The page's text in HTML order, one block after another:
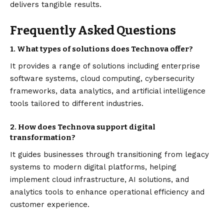
delivers tangible results.
Frequently Asked Questions
1. What types of solutions does Technova offer?
It provides a range of solutions including enterprise
software systems, cloud computing, cybersecurity
frameworks, data analytics, and artificial intelligence
tools tailored to different industries.
2. How does Technova support digital
transformation?
It guides businesses through transitioning from legacy
systems to modern digital platforms, helping
implement cloud infrastructure, AI solutions, and
analytics tools to enhance operational efficiency and
customer experience.